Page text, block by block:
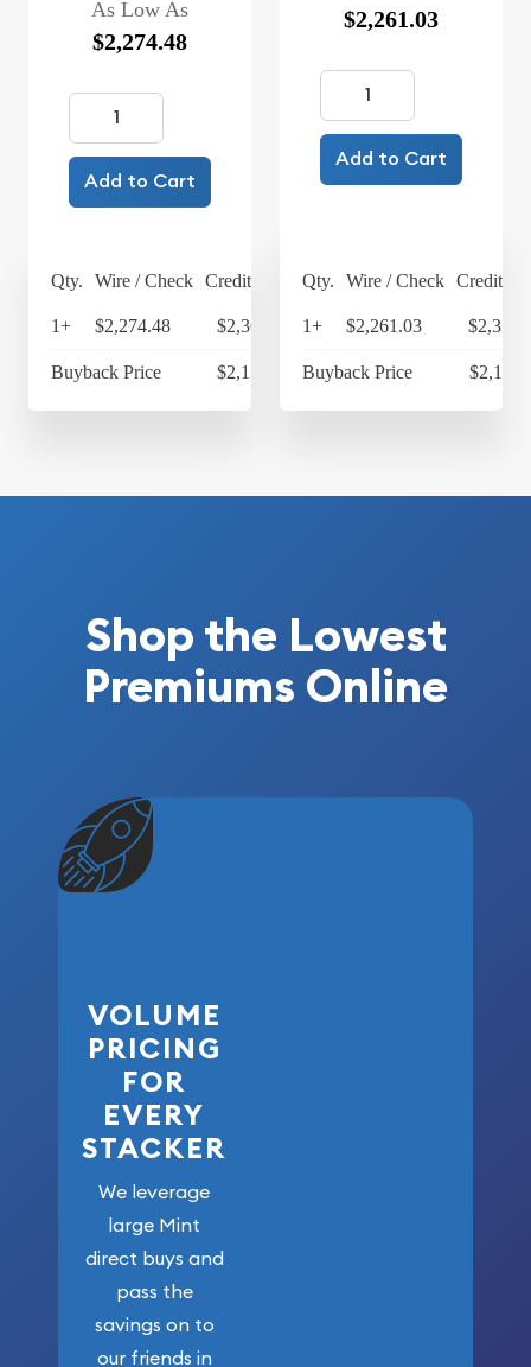
As Low As
$2,274.48
Add to Cart
Qty. Wire / Check Credit Card
1+ $2,274.48 $2,365.46
Buyback Price $2,151.65
$2,261.03
Add to Cart
Qty. Wire / Check Credit
1+ $2,261.03
Buyback Price
Shop the Lowest
Premiums Online
VOLUME
PRICING
FOR
EVERY
STACKER
We leverage
large Mint
direct buys and
pass the
savings on to
our friends in